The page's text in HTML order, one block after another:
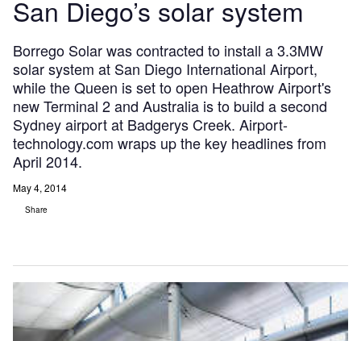
San Diego’s solar system
Borrego Solar was contracted to install a 3.3MW
solar system at San Diego International Airport,
while the Queen is set to open Heathrow Airport's
new Terminal 2 and Australia is to build a second
Sydney airport at Badgerys Creek. Airport-
technology.com wraps up the key headlines from
April 2014.
May 4, 2014
Share